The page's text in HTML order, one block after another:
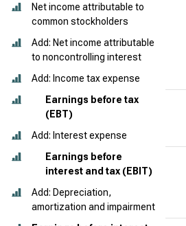
Net income attributable to
common stockholders
Add: Net income attributable
to noncontrolling interest
Add: Income tax expense
Earnings before tax
(EBT)
Add: Interest expense
Earnings before
interest and tax (EBIT)
Add: Depreciation,
amortization and impairment